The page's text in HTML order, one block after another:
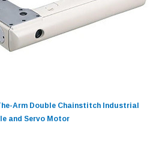
Arm Double Chainstitch Industrial
and Servo Motor